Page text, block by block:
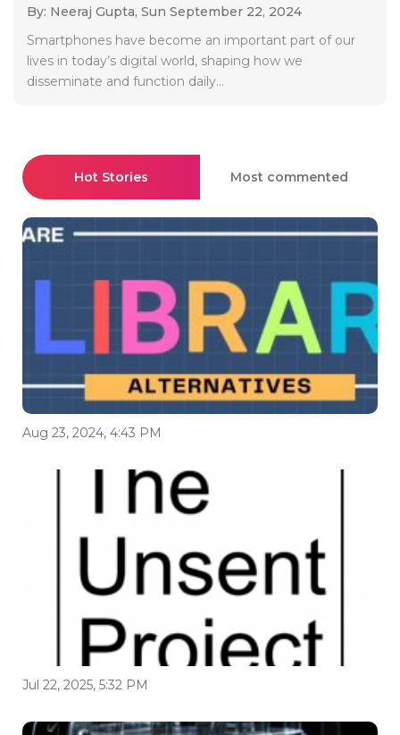
By: Neeraj Gupta, Sun September 22, 2024
Smartphones have become an important part of our
lives in today’s digital world, shaping how we
disseminate and function daily...
Hot Stories Most commented
Aug 23, 2024, 4:43 PM
Jul 22, 2025, 5:32 PM